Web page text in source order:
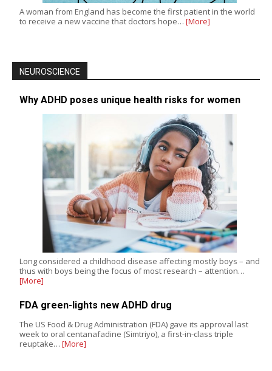
A woman from England has become the first patient in the world
to receive a new vaccine that doctors hope… [More]
NEUROSCIENCE
Why ADHD poses unique health risks for women
Long considered a childhood disease affecting mostly boys – and
thus with boys being the focus of most research – attention…
[More]
FDA green-lights new ADHD drug
The US Food & Drug Administration (FDA) gave its approval last
week to oral centanafadine (Simtriyo), a first-in-class triple
reuptake… [More]